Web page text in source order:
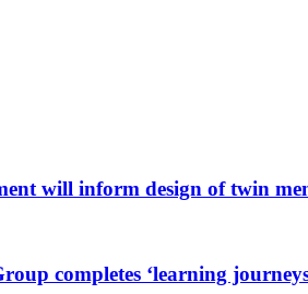
will inform design of twin
completes ‘learning